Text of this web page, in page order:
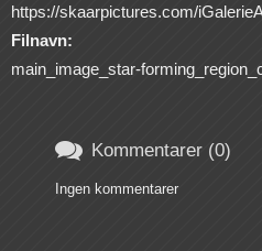
https://skaarpictures.com/
Filnavn:
main_image_star-
 Kommentarer (0)
Ingen kommentarer